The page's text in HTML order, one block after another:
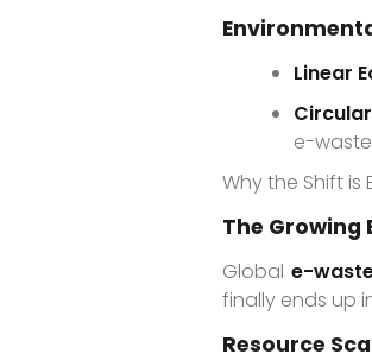
Linear
e-
Why the Shift is
The Growing
Globale-
finally ends up
Resource